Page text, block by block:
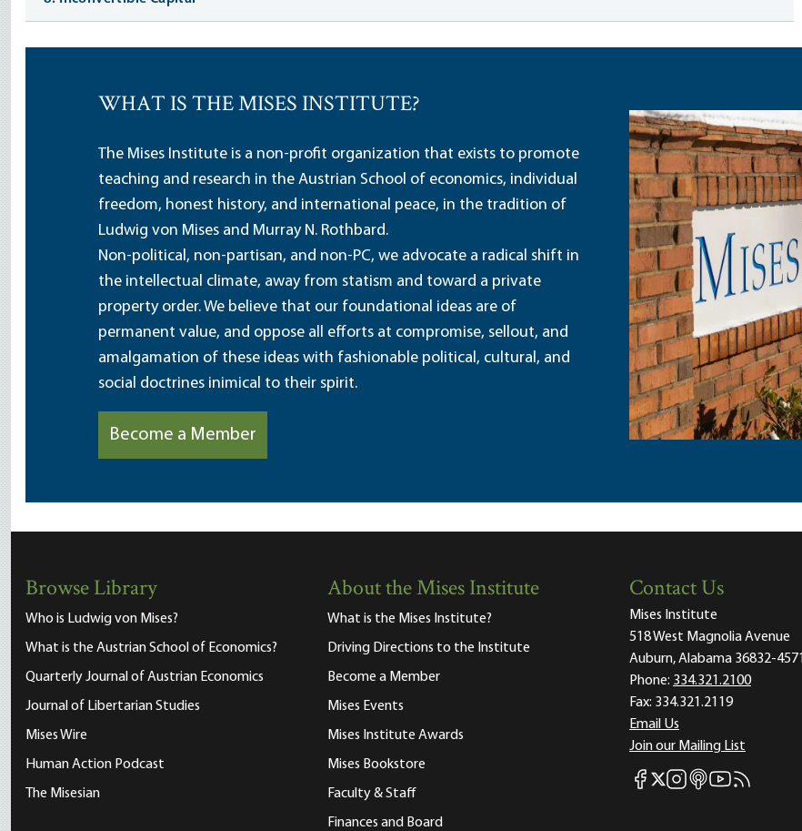
WHAT IS THE MISES INSTITUTE?
The Mises Institute is a non-profit organization that exists to promote
teaching and research in the Austrian School of economics, individual
freedom, honest history, and international peace, in the tradition of
Ludwig von Mises and Murray N. Rothbard.
Non-political, non-partisan, and non-PC, we advocate a radical shift in
the intellectual climate, away from statism and toward a private
property order. We believe that our foundational ideas are of
permanent value, and oppose all efforts at compromise, sellout, and
amalgamation of these ideas with fashionable political, cultural, and
social doctrines inimical to their spirit.
Become a Member
Browse Library
Who is Ludwig von Mises?
What is the Austrian School of Economics?
Quarterly Journal of Austrian Economics
Journal of Libertarian Studies
Mises Wire
Human Action Podcast
The Misesian
About the Mises Institute
What is the Mises Institute?
Driving Directions to the Institute
Become a Member
Mises Events
Mises Institute Awards
Mises Bookstore
Faculty & Staff
Finances and Board
Contact Us
Mises Institute
518 West Magnolia Avenue
Auburn, Alabama 36832-4571
Phone: 334.321.2100
Fax: 334.321.2119
Email Us
Join our Mailing List
Mises Facebook
Mises X
Mises Instagram
Mises itunes
Mises Youtube
Mises RSS